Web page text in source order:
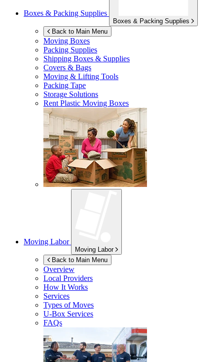
Boxes & Packing Supplies
Boxes & Packing Supplies
Back to Main Menu
Moving Boxes
Packing Supplies
Shipping Boxes & Supplies
Covers & Bags
Moving & Lifting Tools
Packing Tape
Storage Solutions
Rent Plastic Moving Boxes
Moving Labor
Moving Labor
Back to Main Menu
Overview
Local Providers
How It Works
Services
Types of Moves
U-Box Services
FAQs